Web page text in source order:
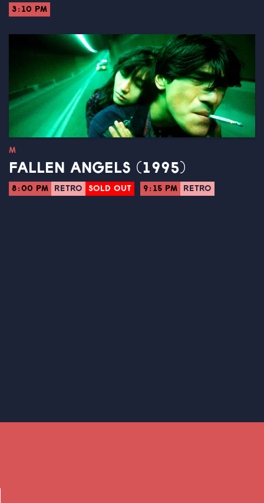
3:10 PM
M
FALLEN ANGELS (1995)
8:00 PM RETRO SOLD OUT 9:15 PM RETRO